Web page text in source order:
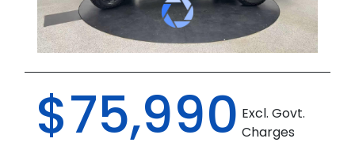
$75,990 Excl. Govt.
Charges